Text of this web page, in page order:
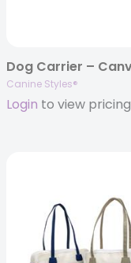
Canine Styles®
Login to view pricing